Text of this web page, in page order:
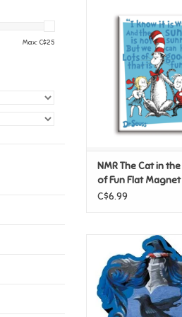
Max: C$25
Fun Flat
ADD TO
NMR The Cat in
of Fun Flat Magnet
C$6.99
NMR Harry Potter
Crest Funky
ADD TO